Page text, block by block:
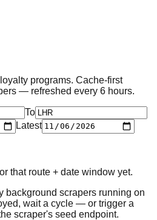
programs. Cache-first
— refreshed every 6 hours.
To
Latest
that route + date window yet.
background scrapers running on
wait a cycle — or trigger a
scraper's seed endpoint.